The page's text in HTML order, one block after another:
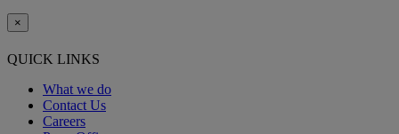
×
QUICK LINKS
What we do
Contact Us
Careers